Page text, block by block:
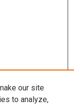
our site
to analyze,